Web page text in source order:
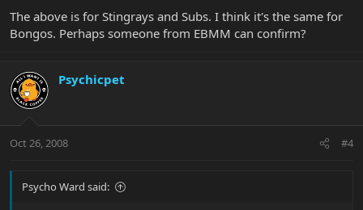
The above is for Stingrays and Subs. I think it's the same for
Bongos. Perhaps someone from EBMM can confirm?
Psychicpet
Oct 26, 2008 #4
Psycho Ward said: